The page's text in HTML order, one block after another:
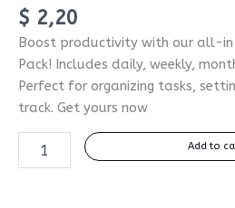
$ 2,20
Boost productivity with our all-
Pack! Includes daily, weekly,
Perfect for organizing tasks,
track. Get yours now
Add to